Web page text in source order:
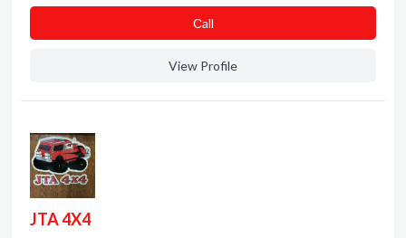
Сall
View Profile
JTA 4X4